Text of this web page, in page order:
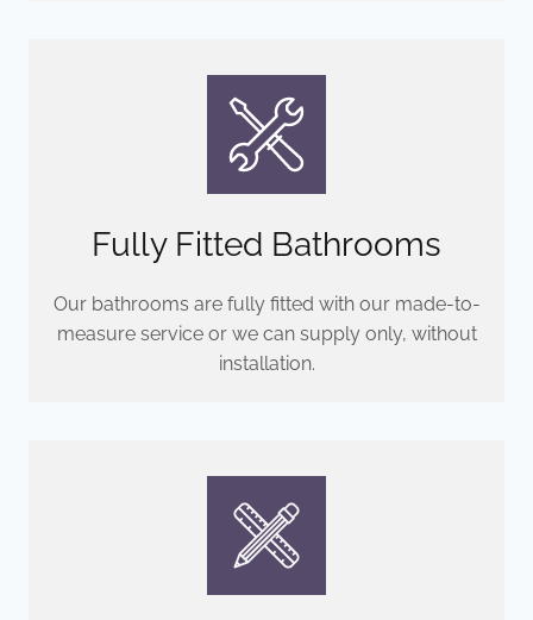
Fully Fitted Bathrooms
Our bathrooms are fully fitted with our made-to-
measure service or we can supply only, without
installation.